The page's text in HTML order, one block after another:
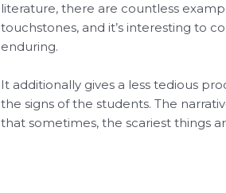
literature, there are countless
touchstones, and it’s interesting to
enduring.
It additionally gives a less tedious
the signs of the students. The
that sometimes, the scariest things